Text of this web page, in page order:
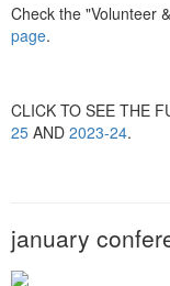
Check the "Volunteer
page.
CLICK TO SEE THE
25 AND 2023-24.
january